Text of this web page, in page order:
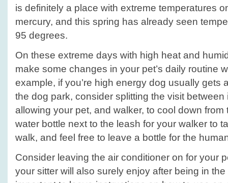
is definitely a place with extreme temperatures
mercury, and this spring has already seen
95 degrees.
On these extreme days with high heat and
make some changes in your pet’s daily routine
example, if you’re high energy dog usually gets
the dog park, consider splitting the visit
allowing your pet, and walker, to cool down
water bottle next to the leash for your walker to
walk, and feel free to leave a bottle for the
Consider leaving the air conditioner on for your
your sitter will also surely enjoy after being in the